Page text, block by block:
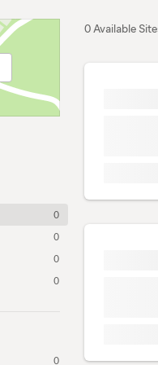
0
0
0
0
0
0 Available